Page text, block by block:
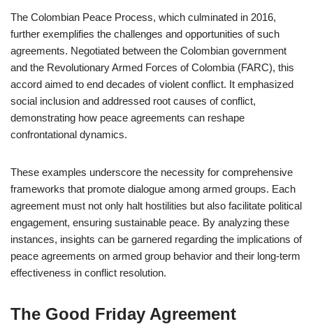
The Colombian Peace Process, which culminated in 2016,
further exemplifies the challenges and opportunities of such
agreements. Negotiated between the Colombian government
and the Revolutionary Armed Forces of Colombia (FARC), this
accord aimed to end decades of violent conflict. It emphasized
social inclusion and addressed root causes of conflict,
demonstrating how peace agreements can reshape
confrontational dynamics.
These examples underscore the necessity for comprehensive
frameworks that promote dialogue among armed groups. Each
agreement must not only halt hostilities but also facilitate political
engagement, ensuring sustainable peace. By analyzing these
instances, insights can be garnered regarding the implications of
peace agreements on armed group behavior and their long-term
effectiveness in conflict resolution.
The Good Friday Agreement